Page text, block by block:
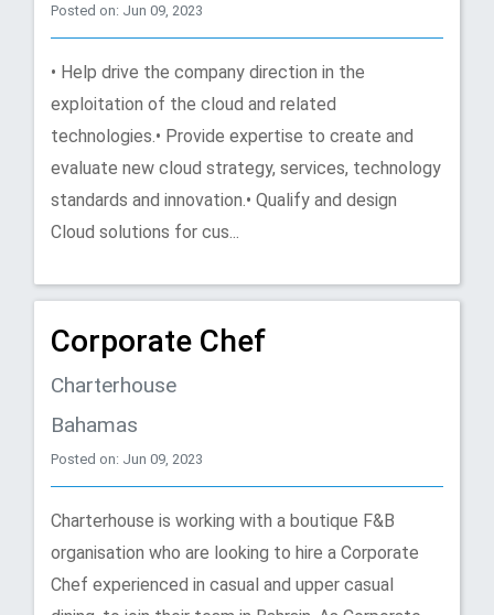
Posted on: Jun 09, 2023
• Help drive the company direction in the
exploitation of the cloud and related
technologies.• Provide expertise to create and
evaluate new cloud strategy, services, technology
standards and innovation.• Qualify and design
Cloud solutions for cus...
Corporate Chef
Charterhouse
Bahamas
Posted on: Jun 09, 2023
Charterhouse is working with a boutique F&B
organisation who are looking to hire a Corporate
Chef experienced in casual and upper casual